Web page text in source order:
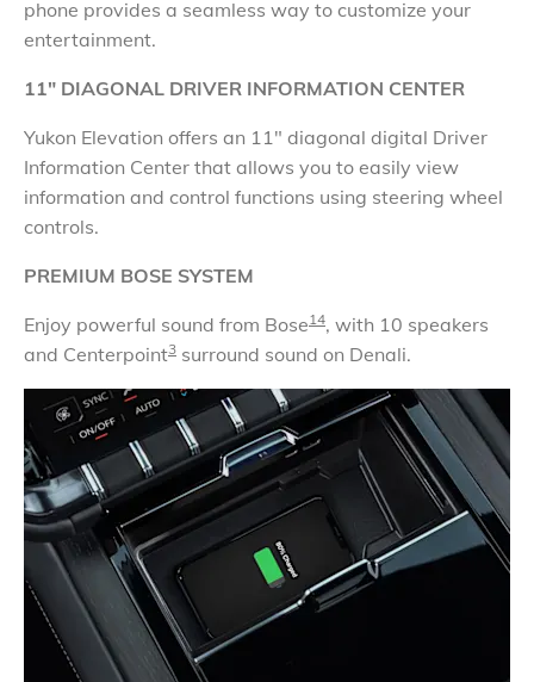
phone provides a seamless way to customize your
entertainment.
11" DIAGONAL DRIVER INFORMATION CENTER
Yukon Elevation offers an 11" diagonal digital Driver
Information Center that allows you to easily view
information and control functions using steering wheel
controls.
PREMIUM BOSE SYSTEM
Enjoy powerful sound from Bose14, with 10 speakers
and Centerpoint3 surround sound on Denali.